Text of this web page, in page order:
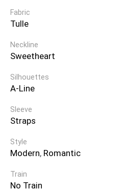
Fabric
Tulle
Neckline
Sweetheart
Silhouettes
A-Line
Sleeve
Straps
Style
Modern, Romantic
Train
No Train